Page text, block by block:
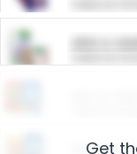
ARM &
Get